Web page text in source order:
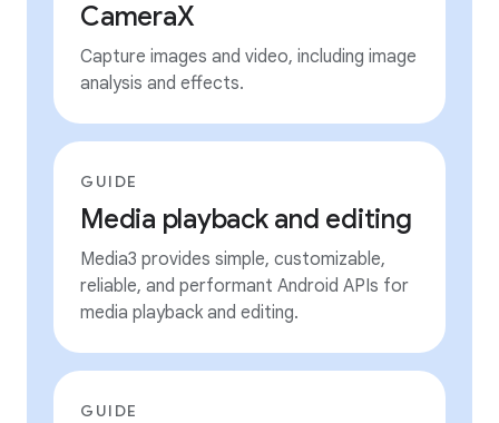
CameraX
Capture images and video, including image
analysis and effects.
GUIDE
Media playback and editing
Media3 provides simple, customizable,
reliable, and performant Android APIs for
media playback and editing.
GUIDE